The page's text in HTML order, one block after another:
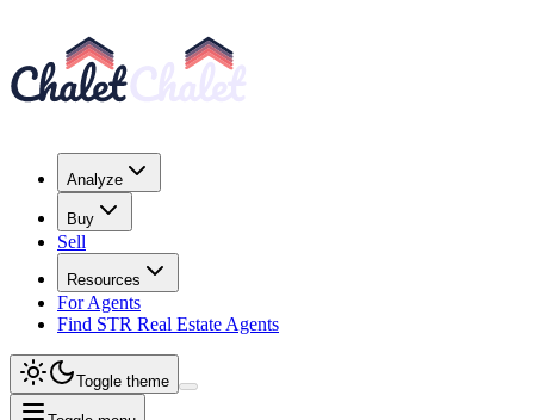
Analyze
Buy
Sell
Resources
For Agents
Find STR Real Estate Agents
Toggle theme